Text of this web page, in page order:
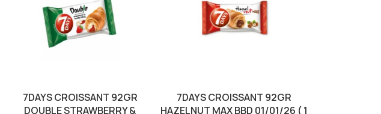
7DAYS CROISSANT 92GR
DOUBLE STRAWBERRY &
7DAYS CROISSANT 92GR
HAZELNUT MAX BBD 01/01/26 ( 1